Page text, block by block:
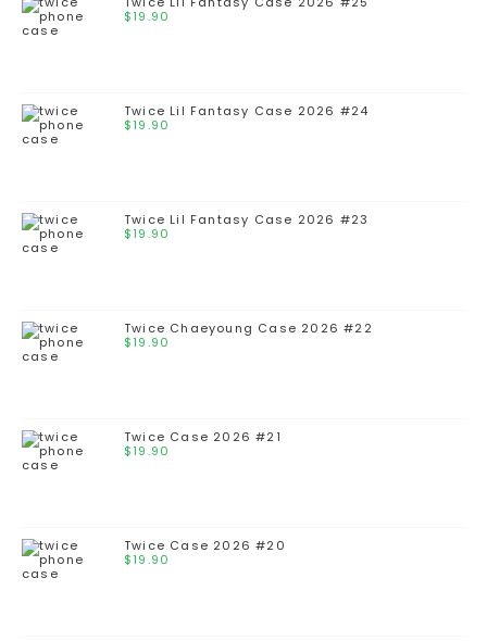
$19.90
Twice Lil Fantasy Case 2026 #24
$19.90
Twice Lil Fantasy Case 2026 #23
$19.90
Twice Chaeyoung Case 2026 #22
$19.90
Twice Case 2026 #21
$19.90
Twice Case 2026 #20
$19.90